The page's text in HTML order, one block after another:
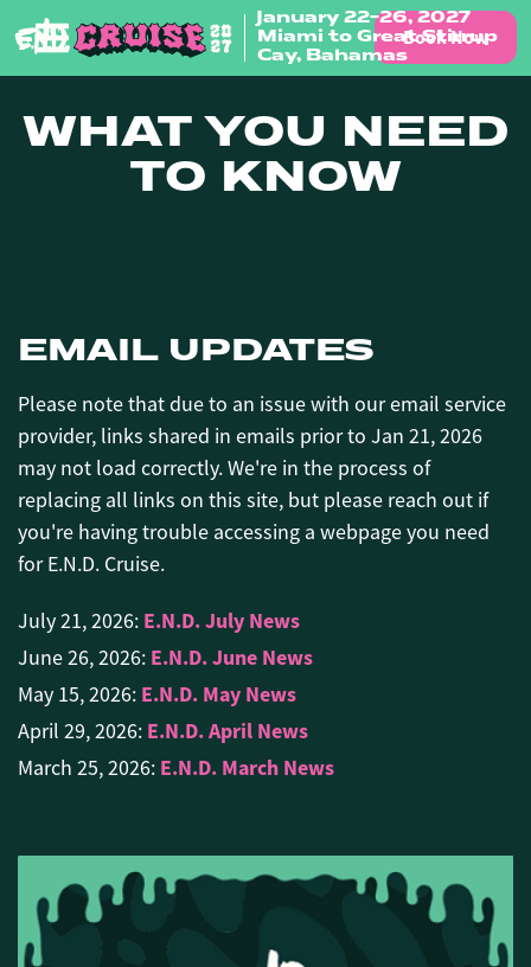
Skip to content
January 22-26, 2027
Miami to Great Stirrup
Cay, Bahamas
Book Now
WHAT YOU NEED
TO KNOW
EMAIL UPDATES
Please note that due to an issue with our email service
provider, links shared in emails prior to Jan 21, 2026
may not load correctly. We're in the process of
replacing all links on this site, but please reach out if
you're having trouble accessing a webpage you need
for E.N.D. Cruise.
July 21, 2026: E.N.D. July News
June 26, 2026: E.N.D. June News
May 15, 2026: E.N.D. May News
April 29, 2026: E.N.D. April News
March 25, 2026: E.N.D. March News